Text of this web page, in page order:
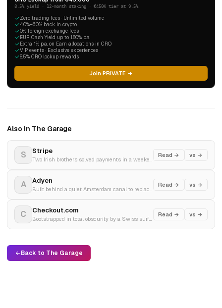
8.5% yield · 12-month staking · €450K tier at 9.5%
Zero trading fees · Unlimited volume
4.0%–6.0% back in crypto
0% foreign exchange fees
EUR Cash Yield up to 1.80% p.a.
Extra 1% p.a. on Earn allocations in CRO
VIP events · Exclusive experiences
8.5% CRO lockup rewards
Join PRIVATE →
Also in The Garage
S Stripe
Two Irish brothers solved payments in a weekend. Now processing $1.9 trillion a year.
Read → vs →
A Adyen
Built behind a quiet Amsterdam canal to replace global banking spaghetti. The silent engine behind Netflix and Uber.
Read → vs →
C Checkout.com
Bootstrapped in total obscurity by a Swiss surfer to a $40 billion peak, before a brutal valuation reality check.
Read → vs →
Back to The Garage